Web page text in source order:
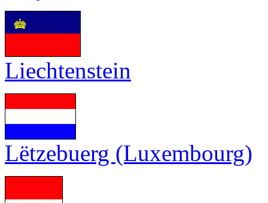
Liechtenstein
Lëtzebuerg (Luxembourg)